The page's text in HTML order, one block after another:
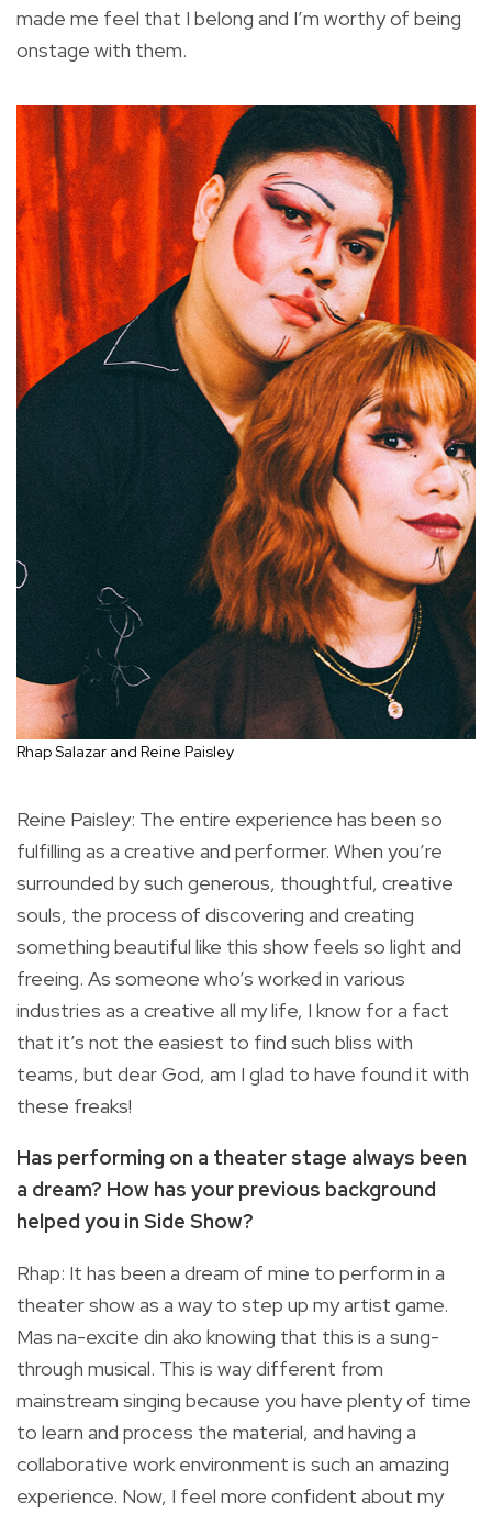
made me feel that I belong and I’m worthy of being
onstage with them.
Rhap Salazar and Reine Paisley
Reine Paisley: The entire experience has been so
fulfilling as a creative and performer. When you’re
surrounded by such generous, thoughtful, creative
souls, the process of discovering and creating
something beautiful like this show feels so light and
freeing. As someone who’s worked in various
industries as a creative all my life, I know for a fact
that it’s not the easiest to find such bliss with
teams, but dear God, am I glad to have found it with
these freaks!
Has performing on a theater stage always been
a dream? How has your previous background
helped you in Side Show?
Rhap: It has been a dream of mine to perform in a
theater show as a way to step up my artist game.
Mas na-excite din ako knowing that this is a sung-
through musical. This is way different from
mainstream singing because you have plenty of time
to learn and process the material, and having a
collaborative work environment is such an amazing
experience. Now, I feel more confident about my